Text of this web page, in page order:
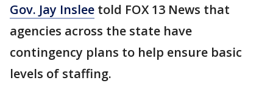
Gov. Jay Inslee told FOX 13 News that
agencies across the state have
contingency plans to help ensure basic
levels of staffing.